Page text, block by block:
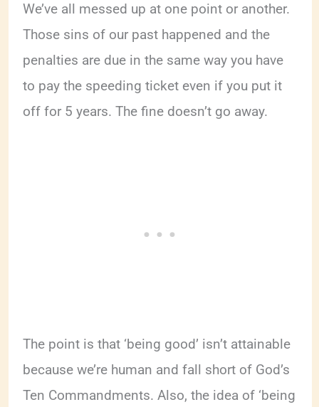
We’ve all messed up at one point or another.
Those sins of our past happened and the
penalties are due in the same way you have
to pay the speeding ticket even if you put it
off for 5 years. The fine doesn’t go away.
The point is that ‘being good’ isn’t attainable
because we’re human and fall short of God’s
Ten Commandments. Also, the idea of ‘being